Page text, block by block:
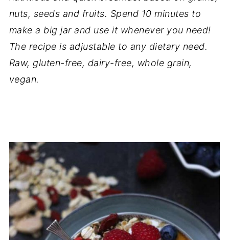
nuts, seeds and fruits. Spend 10 minutes to
make a big jar and use it whenever you need!
The recipe is adjustable to any dietary need.
Raw, gluten-free, dairy-free, whole grain,
vegan.